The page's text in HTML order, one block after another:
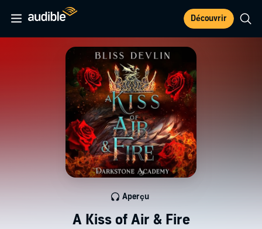
Découvrir
A Kiss of Air & Fire
Aperçu